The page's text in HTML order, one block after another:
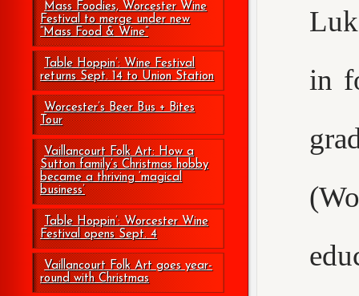
Mass Foodies, Worcester Wine
Festival to merge under new
“Mass Food & Wine”
Table Hoppin’: Wine Festival
returns Sept. 14 to Union Station
Worcester’s Beer Bus + Bites
Tour
Vaillancourt Folk Art: How a
Sutton family’s Christmas hobby
became a thriving ‘magical
business’
Table Hoppin’: Worcester Wine
Festival opens Sept. 4
Vaillancourt Folk Art goes year-
round with Christmas
in